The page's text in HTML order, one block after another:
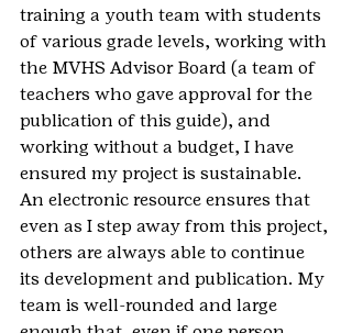
training a youth team with students
of various grade levels, working with
the MVHS Advisor Board (a team of
teachers who gave approval for the
publication of this guide), and
working without a budget, I have
ensured my project is sustainable.
An electronic resource ensures that
even as I step away from this project,
others are always able to continue
its development and publication. My
team is well-rounded and large